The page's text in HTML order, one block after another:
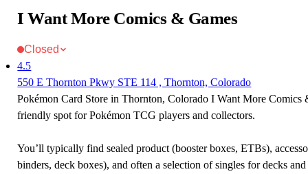
I Want More Comics & Games
Closed
4.5
550 E Thornton Pkwy STE 114 , Thornton, Colorado
Pokémon Card Store in Thornton, Colorado I Want More Comics
friendly spot for Pokémon TCG players and collectors.
You’ll typically find sealed product (booster boxes, ETBs),
binders, deck boxes), and often a selection of singles for decks